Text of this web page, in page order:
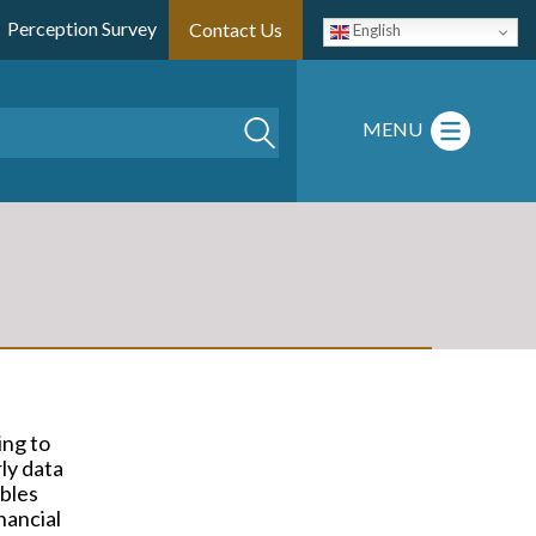
English
Perception Survey Contact Us
MENU
to
data